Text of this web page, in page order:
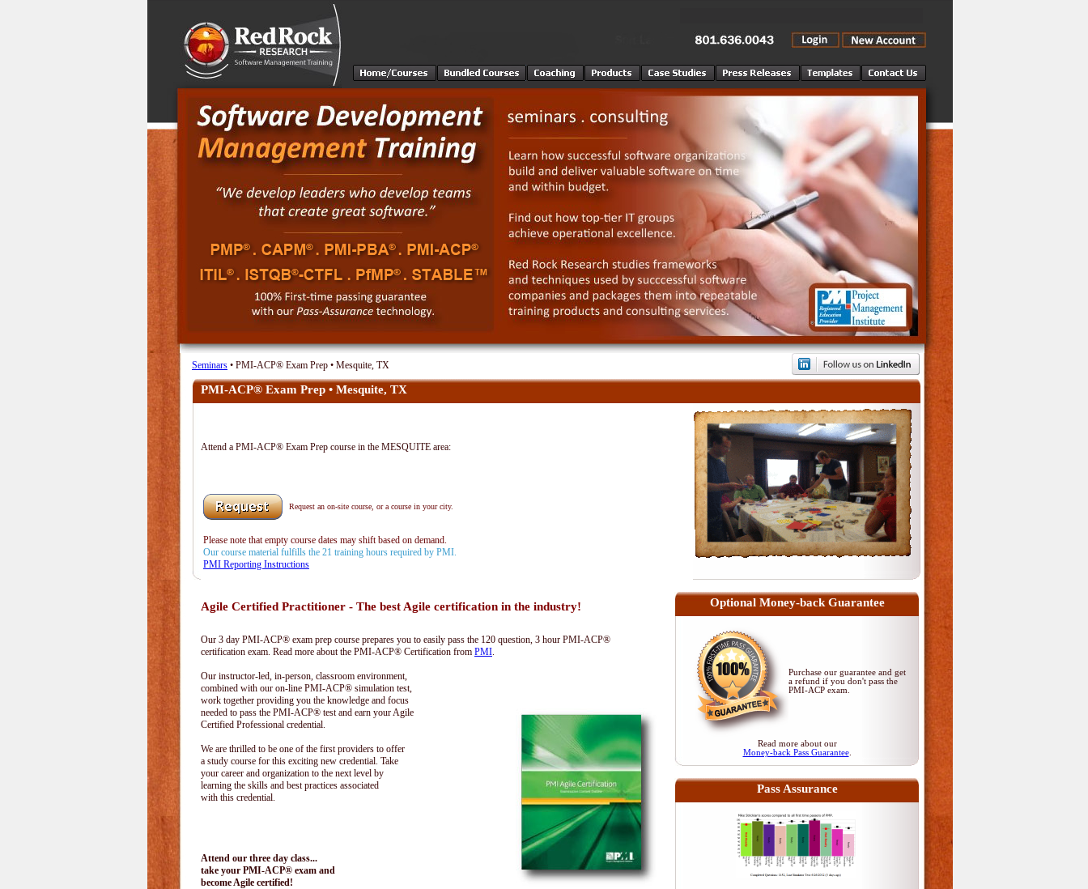
Seminars • PMI-ACP® Exam Prep • Mesquite, TX
PMI-ACP® Exam Prep • Mesquite, TX
Attend a PMI-ACP® Exam Prep course in the MESQUITE area:
Request an on-site course, or a course in your city.
Please note that empty course dates may shift based on demand.
Our course material fulfills the 21 training hours required by PMI.
PMI Reporting Instructions
Agile Certified Practitioner - The best Agile certification in the industry!
Our 3 day PMI-ACP® exam prep course prepares you to easily pass the 120 question, 3 hour PMI-ACP®
certification exam. Read more about the PMI-ACP® Certification from PMI.
Our instructor-led, in-person, classroom environment,
combined with our on-line PMI-ACP® simulation test,
work together providing you the knowledge and focus
needed to pass the PMI-ACP® test and earn your Agile
Certified Professional credential.
We are thrilled to be one of the first providers to offer
a study course for this exciting new credential. Take
your career and organization to the next level by
learning the skills and best practices associated
with this credential.
Attend our three day class...
take your PMI-ACP® exam and
become Agile certified!
Optional Money-back Guarantee
Purchase our guarantee and get
a refund if you don't pass the
PMI-ACP exam
Read more about our
Money-back Pass Guarantee.
Pass Assurance